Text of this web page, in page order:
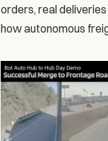
orders, real
how autonomous